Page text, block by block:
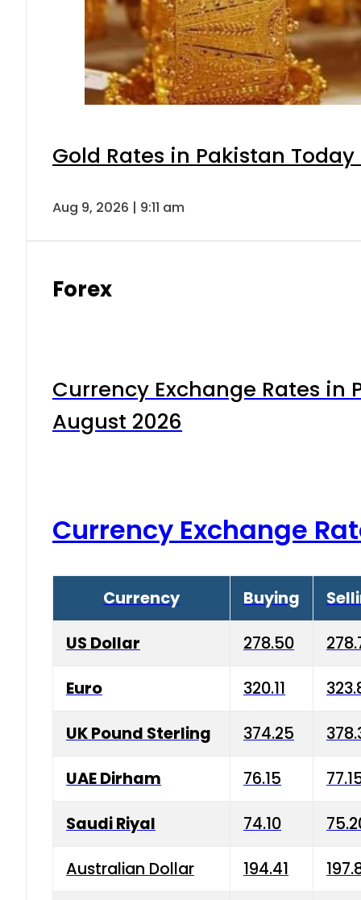
Gold Rates in Pakistan
Aug 9, 2026 | 9:11 am
Forex
Currency Exchange Rates in
August 2026
Currency Exchange
Currency Buying
US Dollar 278.50
Euro 320.11
UK Pound Sterling 374.25
UAE Dirham 76.15
Saudi Riyal 74.10
Australian Dollar 194.41